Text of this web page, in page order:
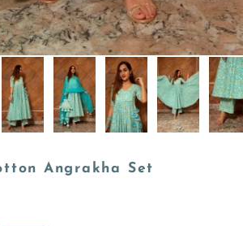
Angrakha Set